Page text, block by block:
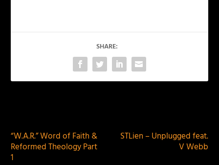
SHARE:
“W.A.R.” Word of Faith &
Reformed Theology Part
1
STLien – Unplugged feat.
V Webb